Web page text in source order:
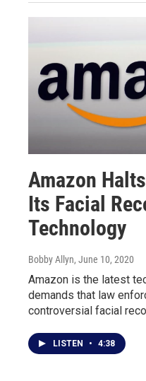
Amazon
Its Facial
Technology
Bobby Allyn, June 10, 2020
Amazon is the latest
demands that law
controversial facial
LISTEN • 4:38